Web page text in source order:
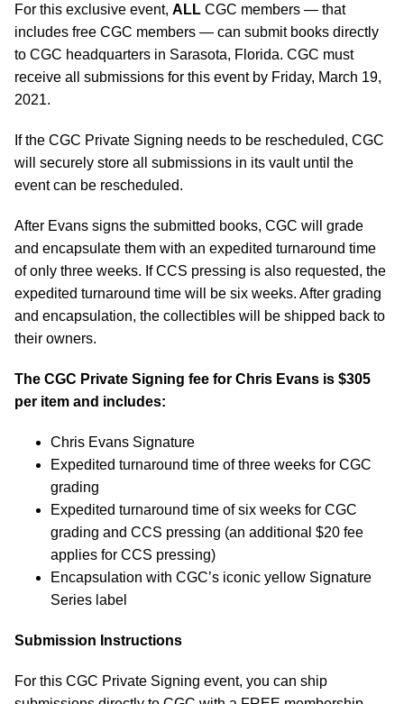
For this exclusive event, ALL CGC members — that
includes free CGC members — can submit books directly
to CGC headquarters in Sarasota, Florida. CGC must
receive all submissions for this event by Friday, March 19,
2021.
If the CGC Private Signing needs to be rescheduled, CGC
will securely store all submissions in its vault until the
event can be rescheduled.
After Evans signs the submitted books, CGC will grade
and encapsulate them with an expedited turnaround time
of only three weeks. If CCS pressing is also requested, the
expedited turnaround time will be six weeks. After grading
and encapsulation, the collectibles will be shipped back to
their owners.
The CGC Private Signing fee for Chris Evans is $305
per item and includes:
Chris Evans Signature
Expedited turnaround time of three weeks for CGC
grading
Expedited turnaround time of six weeks for CGC
grading and CCS pressing (an additional $20 fee
applies for CCS pressing)
Encapsulation with CGC’s iconic yellow Signature
Series label
Submission Instructions
For this CGC Private Signing event, you can ship